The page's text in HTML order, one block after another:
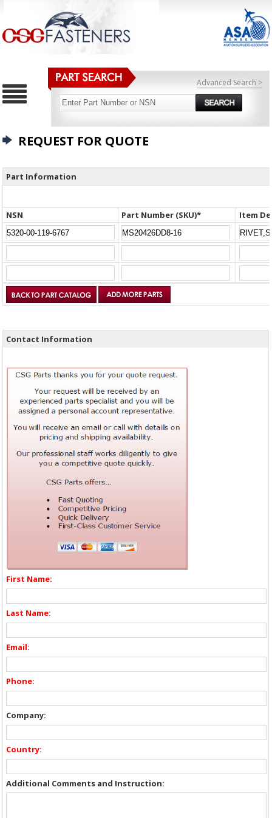
Advanced Search >
REQUEST FOR QUOTE
Part Information
NSN Part Number (SKU)* Item
Contact Information
First Name:
Last Name:
Email:
Phone:
Company:
Country:
Additional Comments and Instruction: